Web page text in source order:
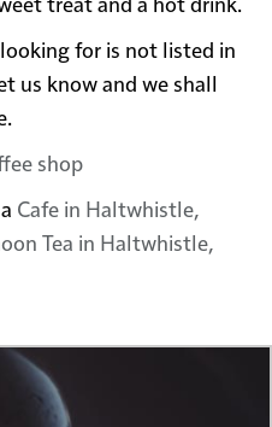
for is not listed in
us know and we shall
shop
Cafe in Haltwhistle,
Tea in Haltwhistle,